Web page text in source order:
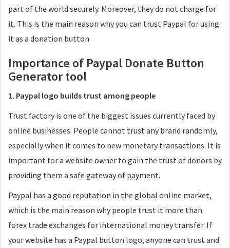
part of the world securely. Moreover, they do not charge for
it. This is the main reason why you can trust Paypal for using
it as a donation button.
Importance of Paypal Donate Button
Generator tool
1. Paypal logo builds trust among people
Trust factory is one of the biggest issues currently faced by
online businesses. People cannot trust any brand randomly,
especially when it comes to new monetary transactions. It is
important for a website owner to gain the trust of donors by
providing them a safe gateway of payment.
Paypal has a good reputation in the global online market,
which is the main reason why people trust it more than
forex trade exchanges for international money transfer. If
your website has a Paypal button logo, anyone can trust and